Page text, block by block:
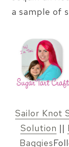
a sample of
Sailor Knot
Solution ||
Baggies